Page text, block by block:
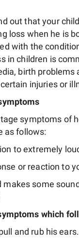
out that your
loss when he is
with the
in children is
birth problems
injuries or
symptoms of
as follows:
to extremely
or reaction to
makes some
which
and rub his ears.